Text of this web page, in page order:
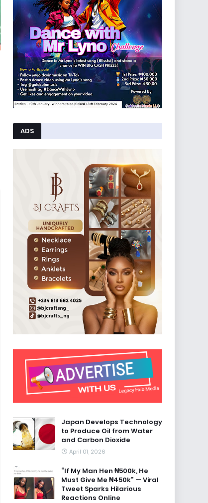
ADS
Japan Develops Technology
to Produce Oil from Water
and Carbon Dioxide
April 01, 2026
“If My Man Hen ₦500k, He
Must Give Me ₦450k” — Viral
Tweet Sparks Hilarious
Reactions Online